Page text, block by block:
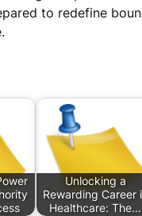
to redefine
Unlocking a
Rewarding Career
Healthcare: The…